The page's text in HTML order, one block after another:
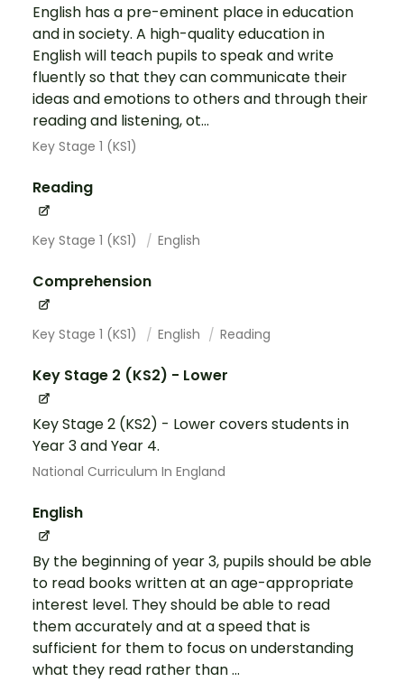
English has a pre-eminent place in education
and in society. A high-quality education in
English will teach pupils to speak and write
fluently so that they can communicate their
ideas and emotions to others and through their
reading and listening, ot...
Key Stage 1 (KS1)
Reading
Key Stage 1 (KS1) English
Comprehension
Key Stage 1 (KS1) English Reading
Key Stage 2 (KS2) - Lower
Key Stage 2 (KS2) - Lower covers students in
Year 3 and Year 4.
National Curriculum In England
English
By the beginning of year 3, pupils should be able
to read books written at an age-appropriate
interest level. They should be able to read
them accurately and at a speed that is
sufficient for them to focus on understanding
what they read rather than ...